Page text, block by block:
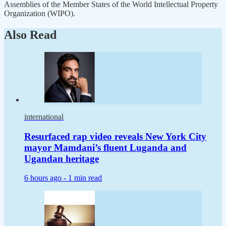
Assemblies of the Member States of the World Intellectual Property
Organization (WIPO).
Also Read
international
Resurfaced rap video reveals New York City
mayor Mamdani’s fluent Luganda and
Ugandan heritage
6 hours ago - 1 min read